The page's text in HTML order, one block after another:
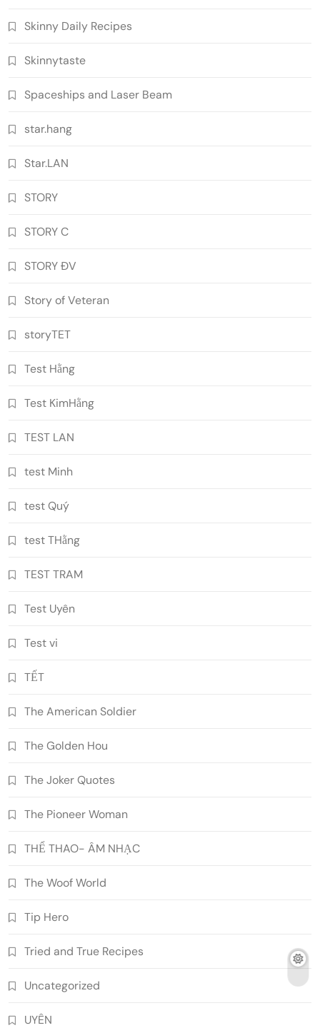
Skinny Daily Recipes
Skinnytaste
Spaceships and Laser Beam
star.hang
Star.LAN
STORY
STORY C
STORY ĐV
Story of Veteran
storyTET
Test Hằng
Test KimHằng
TEST LAN
test Minh
test Quý
test THằng
TEST TRAM
Test Uyên
Test vi
TẾT
The American Soldier
The Golden Hou
The Joker Quotes
The Pioneer Woman
THỂ THAO- ÂM NHẠC
The Woof World
Tip Hero
Tried and True Recipes
Uncategorized
UYÊN